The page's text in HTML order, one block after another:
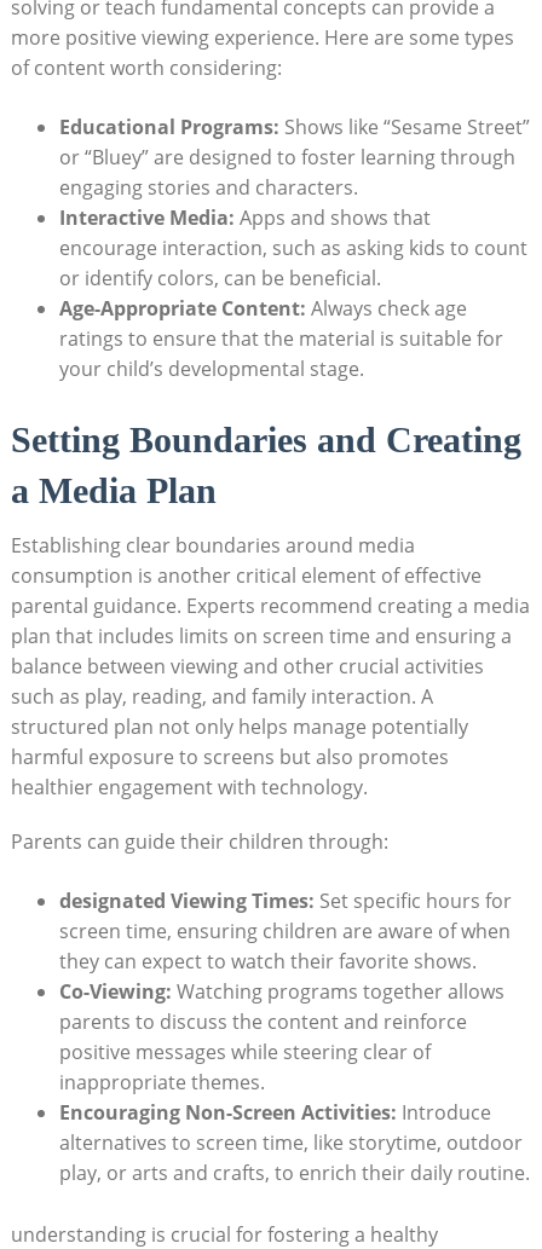
solving or teach fundamental concepts can provide a
more positive viewing experience. Here are some types
of content worth considering:
Educational Programs: Shows like “Sesame Street”
or “Bluey” are designed to foster learning through
engaging stories and characters.
Interactive Media: Apps and shows that
encourage interaction, such as asking kids to count
or identify colors, can be beneficial.
Age-Appropriate Content: Always check age
ratings to ensure that the material is suitable for
your child’s developmental stage.
Setting Boundaries and Creating
a Media Plan
Establishing clear boundaries around media
consumption is another critical element of effective
parental guidance. Experts recommend creating a media
plan that includes limits on screen time and ensuring a
balance between viewing and other crucial activities
such as play, reading, and family interaction. A
structured plan not only helps manage potentially
harmful exposure to screens but also promotes
healthier engagement with technology.
Parents can guide their children through:
designated Viewing Times: Set specific hours for
screen time, ensuring children are aware of when
they can expect to watch their favorite shows.
Co-Viewing: Watching programs together allows
parents to discuss the content and reinforce
positive messages while steering clear of
inappropriate themes.
Encouraging Non-Screen Activities: Introduce
alternatives to screen time, like storytime, outdoor
play, or arts and crafts, to enrich their daily routine.
understanding is crucial for fostering a healthy